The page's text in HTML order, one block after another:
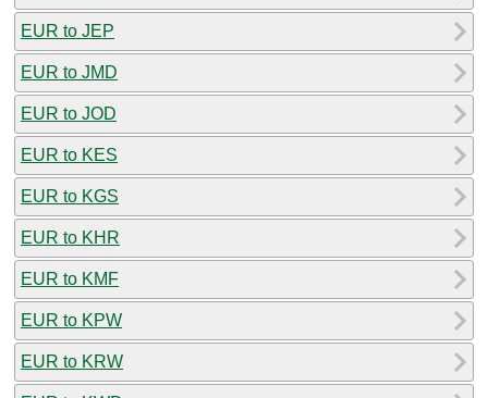
EUR to JEP
EUR to JMD
EUR to JOD
EUR to KES
EUR to KGS
EUR to KHR
EUR to KMF
EUR to KPW
EUR to KRW